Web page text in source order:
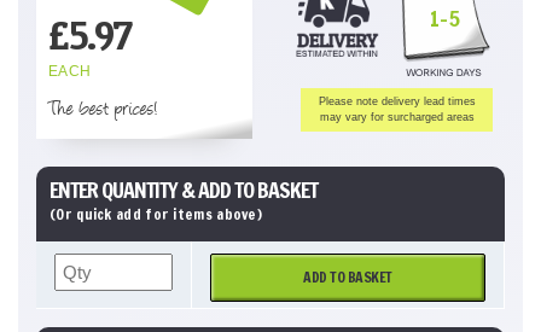
£5.97
EACH
The best prices!
1-5
Please note delivery lead times
may vary for surcharged areas
ENTER QUANTITY & ADD TO BASKET
(Or quick add for items above)
ADD TO BASKET